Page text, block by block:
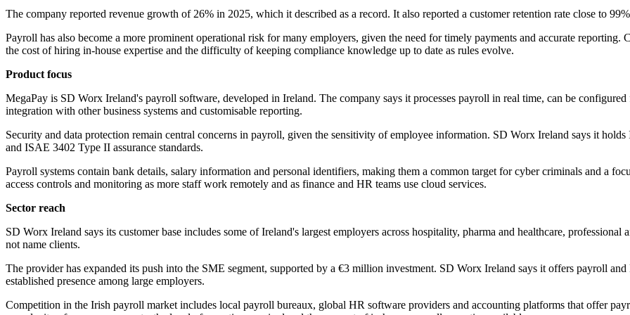
The company reported revenue growth of 26% in 2025, which it described as a record. It also reported a customer retention rate close to
Payroll has also become a more prominent operational risk for many employers, given the need for timely payments and accurate reporting.
the cost of hiring in-house expertise and the difficulty of keeping compliance knowledge up to date as rules evolve.
Product focus
MegaPay is SD Worx Ireland's payroll software, developed in Ireland. The company says it processes payroll in real time, can be
integration with other business systems and customisable reporting.
Security and data protection remain central concerns in payroll, given the sensitivity of employee information. SD Worx Ireland says it
and ISAE 3402 Type II assurance standards.
Payroll systems contain bank details, salary information and personal identifiers, making them a common target for cyber criminals and a
access controls and monitoring as more staff work remotely and as finance and HR teams use cloud services.
Sector reach
SD Worx Ireland says its customer base includes some of Ireland's largest employers across hospitality, pharma and healthcare,
not name clients.
The provider has expanded its push into the SME segment, supported by a €3 million investment. SD Worx Ireland says it offers payroll
established presence among large employers.
Competition in the Irish payroll market includes local payroll bureaux, global HR software providers and accounting platforms that offer